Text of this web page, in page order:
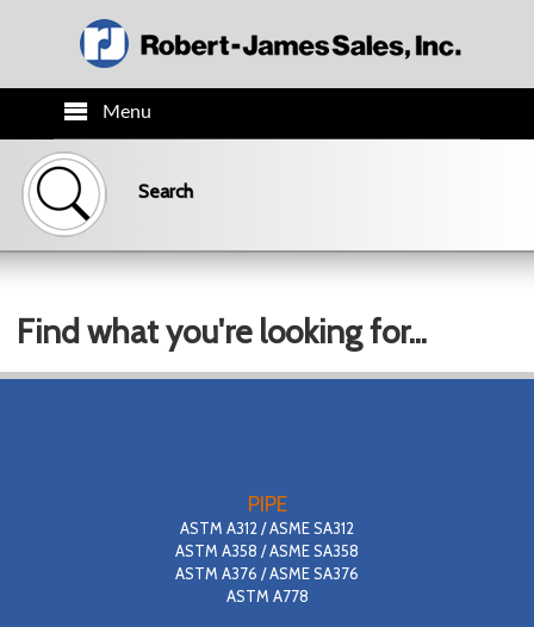
Menu
CONTACT
Search
Find what you're looking for...
PIPE
ASTM A312 / ASME SA312
ASTM A358 / ASME SA358
ASTM A376 / ASME SA376
ASTM A778